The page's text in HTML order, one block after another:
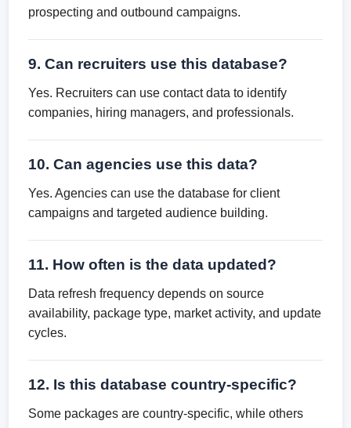
prospecting and outbound campaigns.
9. Can recruiters use this database?
Yes. Recruiters can use contact data to identify
companies, hiring managers, and professionals.
10. Can agencies use this data?
Yes. Agencies can use the database for client
campaigns and targeted audience building.
11. How often is the data updated?
Data refresh frequency depends on source
availability, package type, market activity, and update
cycles.
12. Is this database country-specific?
Some packages are country-specific, while others